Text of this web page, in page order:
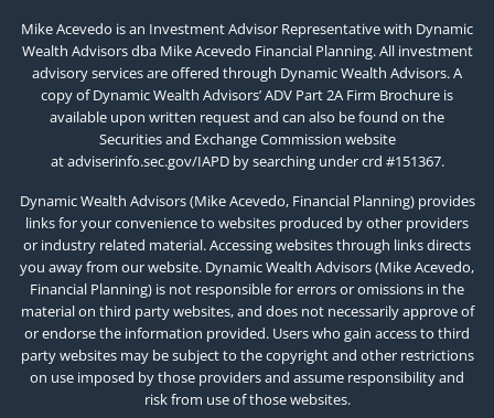
Mike Acevedo is an Investment Advisor Representative with Dynamic
Wealth Advisors dba Mike Acevedo Financial Planning. All investment
advisory services are offered through Dynamic Wealth Advisors. A
copy of Dynamic Wealth Advisors’ ADV Part 2A Firm Brochure is
available upon written request and can also be found on the
Securities and Exchange Commission website
atadviserinfo.sec.gov/IAPDby searching under crd #151367.
Dynamic Wealth Advisors (Mike Acevedo, Financial Planning) provides
links for your convenience to websites produced by other providers
or industry related material. Accessing websites through links directs
you away from our website. Dynamic Wealth Advisors (Mike Acevedo,
Financial Planning) is not responsible for errors or omissions in the
material on third party websites, and does not necessarily approve of
or endorse the information provided. Users who gain access to third
party websites may be subject to the copyright and other restrictions
on use imposed by those providers and assume responsibility and
risk from use of those websites.